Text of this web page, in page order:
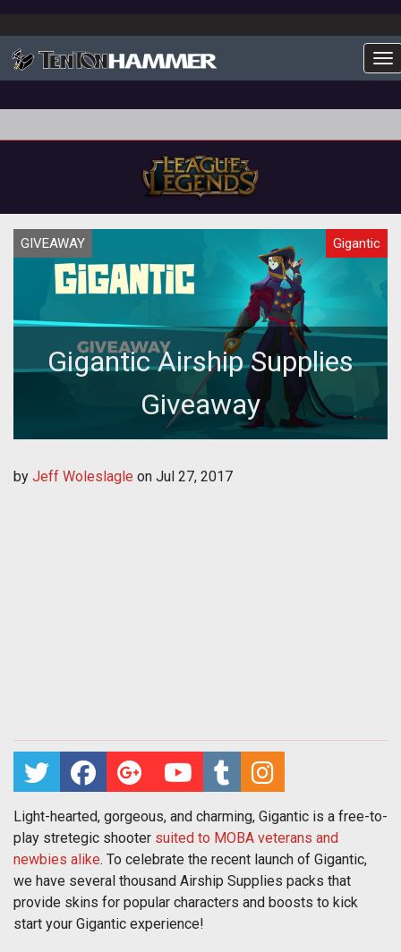
GIVEAWAY Gigantic
Gigantic Airship Supplies
Giveaway
by Jeff Woleslagle on Jul 27, 2017
Light-hearted, gorgeous, and charming, Gigantic is a free-to-
play stretegic shooter suited to MOBA veterans and
newbies alike. To celebrate the recent launch of Gigantic,
we have several thousand Airship Supplies packs that
provide skins for popular characters and boosts to kick
start your Gigantic experience!